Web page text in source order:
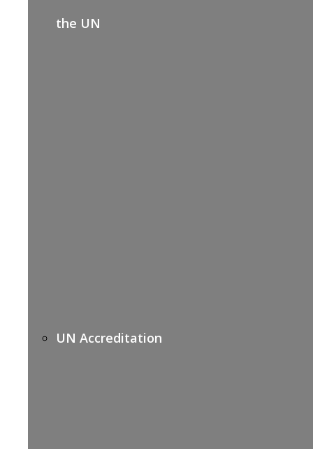
the UN
UN Accreditation